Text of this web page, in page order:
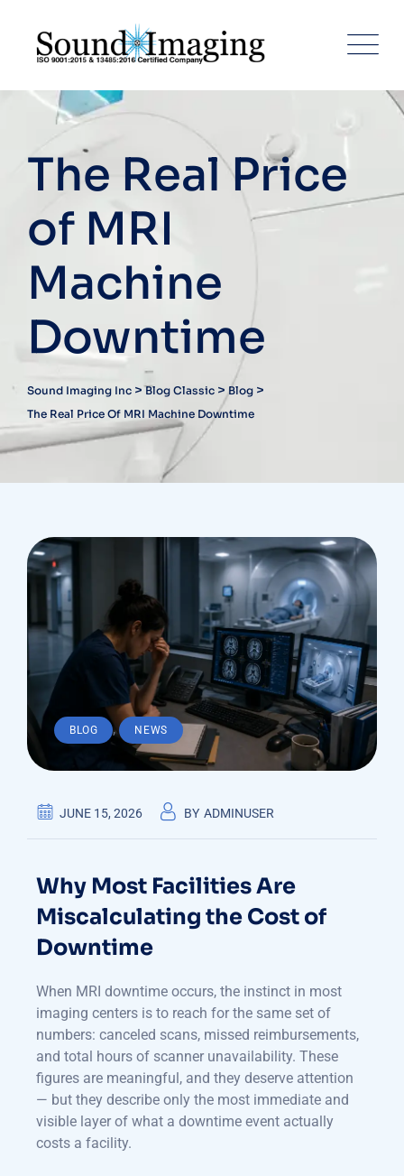
The Real Price
of MRI
Machine
Downtime
Sound Imaging Inc >Blog Classic > Blog >
The Real Price Of MRI Machine Downtime
BLOG , NEWS
JUNE 15, 2026 BY ADMINUSER
Why Most Facilities Are
Miscalculating the Cost of
Downtime
When MRI downtime occurs, the instinct in most
imaging centers is to reach for the same set of
numbers: canceled scans, missed reimbursements,
and total hours of scanner unavailability. These
figures are meaningful, and they deserve attention
— but they describe only the most immediate and
visible layer of what a downtime event actually
costs a facility.